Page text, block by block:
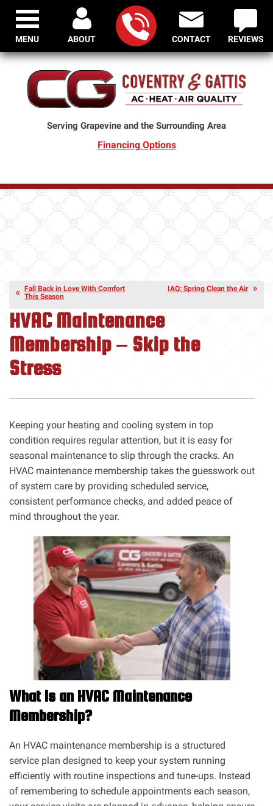
Serving Grapevine and the Surrounding Area
ABOUT CONTACT REVIEWS
Financing Options
MENU
Fall Back in Love With Comfort
This Season
IAQ: Spring Clean the Air
HVAC Maintenance
Membership – Skip the
Stress
Keeping your heating and cooling system in top
condition requires regular attention, but it is easy for
seasonal maintenance to slip through the cracks. An
HVAC maintenance membership takes the guesswork out
of system care by providing scheduled service,
consistent performance checks, and added peace of
mind throughout the year.
What Is an HVAC Maintenance
Membership?
An HVAC maintenance membership is a structured
service plan designed to keep your system running
efficiently with routine inspections and tune-ups. Instead
of remembering to schedule appointments each season,